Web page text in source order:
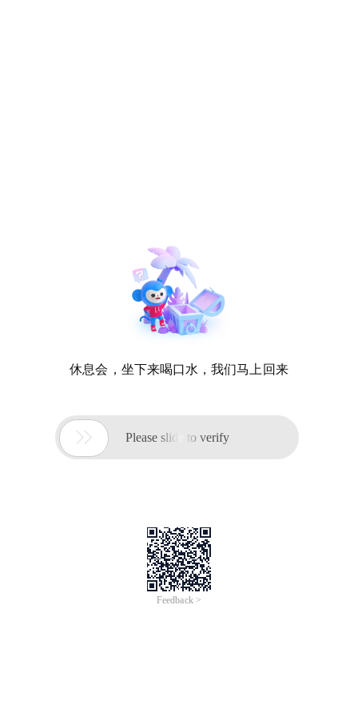
休息会，坐下来喝口水，我们马上回来
 Please slide to verify
Feedback >